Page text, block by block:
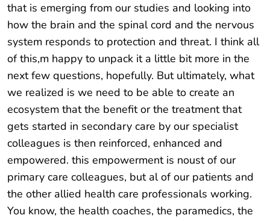
that is emerging from our studies and looking into
how the brain and the spinal cord and the nervous
system responds to protection and threat. I think all
of this,m happy to unpack it a little bit more in the
next few questions, hopefully. But ultimately, what
we realized is we need to be able to create an
ecosystem that the benefit or the treatment that
gets started in secondary care by our specialist
colleagues is then reinforced, enhanced and
empowered. this empowerment is noust of our
primary care colleagues, but al of our patients and
the other allied health care professionals working.
You know, the health coaches, the paramedics, the